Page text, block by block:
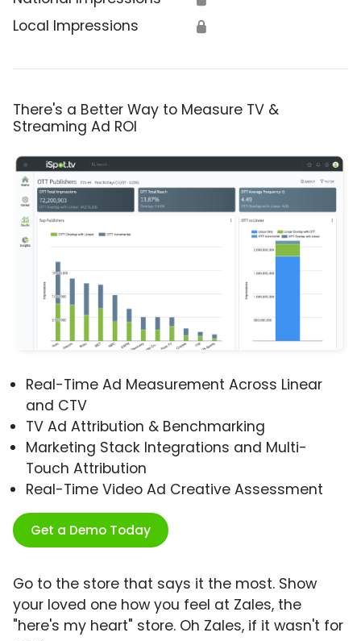
Local Impressions 🔒
There's a Better Way to Measure TV &
Streaming Ad ROI
Real-Time Ad Measurement Across Linear
and CTV
TV Ad Attribution & Benchmarking
Marketing Stack Integrations and Multi-
Touch Attribution
Real-Time Video Ad Creative Assessment
Get a Demo Today
Go to the store that says it the most. Show
your loved one how you feel at Zales, the
"here's my heart" store. Oh Zales, if it wasn't for